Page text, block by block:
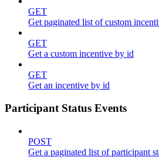
GET
Get paginated list of custom
GET
Get a custom incentive by id
GET
Get an incentive by id
Participant Status Events
POST
Get a paginated list of participant